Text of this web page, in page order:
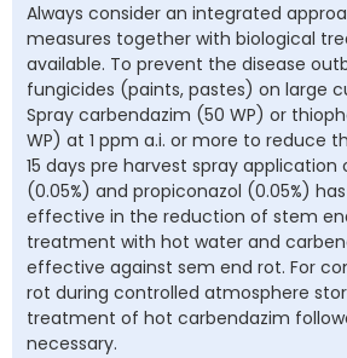
Always consider an integrated
measures together with biological
available. To prevent the disease
fungicides (paints, pastes) on large
Spray carbendazim (50 WP) or
WP) at 1 ppm a.i. or more to reduce
15 days pre harvest spray
(0.05%) and propiconazol (0.05%)
effective in the reduction of stem
treatment with hot water and
effective against sem end rot. For
rot during controlled atmosphere
treatment of hot carbendazim
necessary.